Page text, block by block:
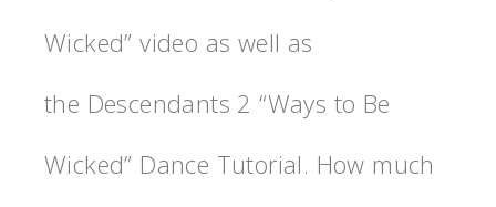
Wicked” video as well as
the Descendants 2 “Ways to Be
Wicked” Dance Tutorial. How much